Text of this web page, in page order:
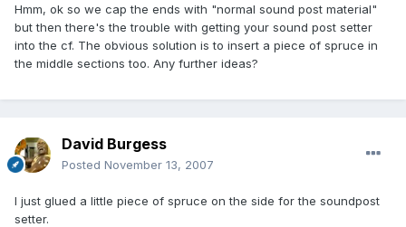
Hmm, ok so we cap the ends with "normal sound post material"
but then there's the trouble with getting your sound post setter
into the cf. The obvious solution is to insert a piece of spruce in
the middle sections too. Any further ideas?
David Burgess
Posted November 13, 2007
I just glued a little piece of spruce on the side for the soundpost
setter.